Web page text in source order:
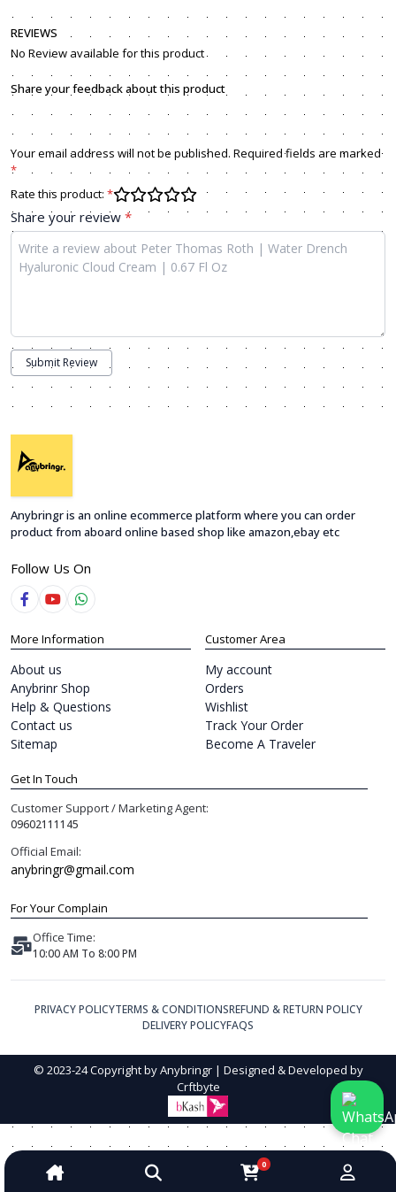
0
Share your feedback about this product
Your email address will not be published. Required fields are marked
*
Rate this product: *
Share your review *
Submit Review
REVIEWS
No Review available for this product
Anybringr is an online ecommerce platform where you can order
product from aboard online based shop like amazon,ebay etc
Follow Us On
More Information
About us
Anybrinr Shop
Help & Questions
Contact us
Sitemap
Customer Area
My account
Orders
Wishlist
Track Your Order
Become A Traveler
Get In Touch
Customer Support / Marketing Agent:
09602111145
Official Email:
anybringr@gmail.com
For Your Complain
Office Time:
10:00 AM To 8:00 PM
PRIVACY POLICYTERMS & CONDITIONSREFUND & RETURN POLICY
DELIVERY POLICYFAQS
© 2023-24 Copyright by Anybringr | Designed & Developed by
Crftbyte